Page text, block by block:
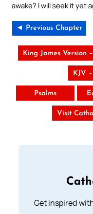
awake? I will seek it yet
◄ Previous Chapter
King James Version
KJV
Psalms
Visit
Get inspired